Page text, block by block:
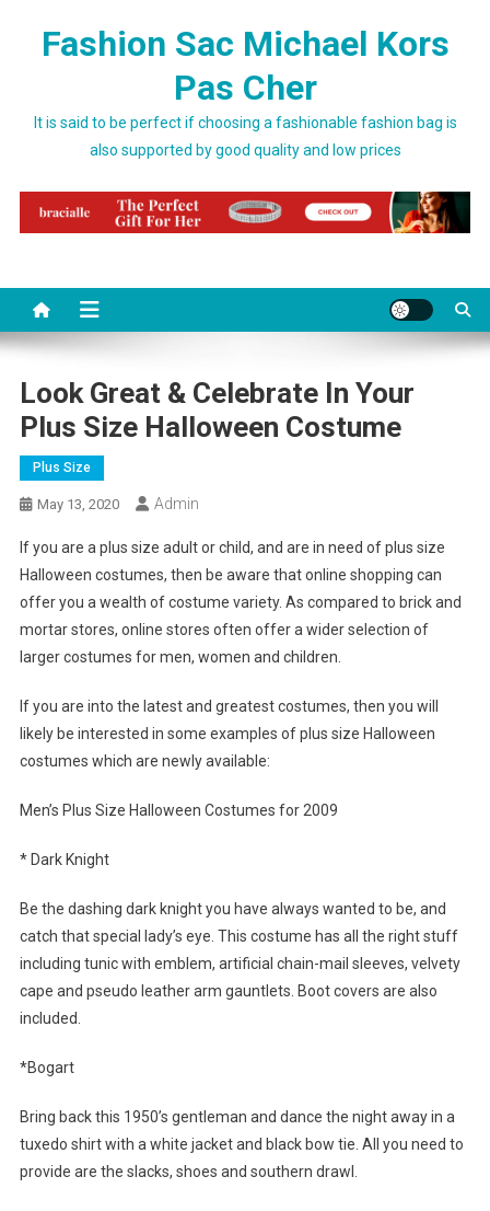
Fashion Sac Michael Kors
Pas Cher
It is said to be perfect if choosing a fashionable fashion bag is
also supported by good quality and low prices
Look Great & Celebrate In Your
Plus Size Halloween Costume
Plus Size
May 13, 2020 Admin
If you are a plus size adult or child, and are in need of plus size
Halloween costumes, then be aware that online shopping can
offer you a wealth of costume variety. As compared to brick and
mortar stores, online stores often offer a wider selection of
larger costumes for men, women and children.
If you are into the latest and greatest costumes, then you will
likely be interested in some examples of plus size Halloween
costumes which are newly available:
Men’s Plus Size Halloween Costumes for 2009
* Dark Knight
Be the dashing dark knight you have always wanted to be, and
catch that special lady’s eye. This costume has all the right stuff
including tunic with emblem, artificial chain-mail sleeves, velvety
cape and pseudo leather arm gauntlets. Boot covers are also
included.
*Bogart
Bring back this 1950’s gentleman and dance the night away in a
tuxedo shirt with a white jacket and black bow tie. All you need to
provide are the slacks, shoes and southern drawl.